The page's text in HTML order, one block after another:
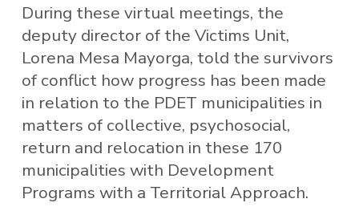
During these virtual meetings, the
deputy director of the Victims Unit,
Lorena Mesa Mayorga, told the survivors
of conflict how progress has been made
in relation to the PDET municipalities in
matters of collective, psychosocial,
return and relocation in these 170
municipalities with Development
Programs with a Territorial Approach.